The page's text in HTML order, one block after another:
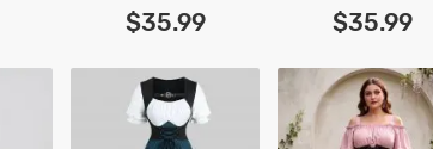
$35.99 $35.99